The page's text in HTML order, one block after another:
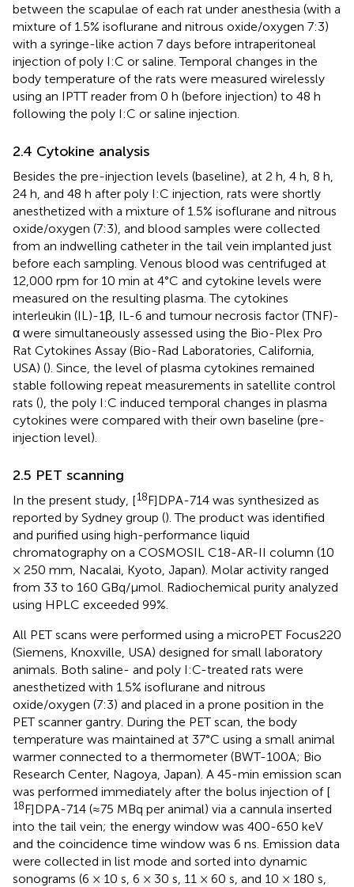
between the scapulae of each rat under anesthesia (with a
mixture of 1.5% isoflurane and nitrous oxide/oxygen 7:3)
with a syringe-like action 7 days before intraperitoneal
injection of poly I:C or saline. Temporal changes in the
body temperature of the rats were measured wirelessly
using an IPTT reader from 0 h (before injection) to 48 h
following the poly I:C or saline injection.
2.4 Cytokine analysis
Besides the pre-injection levels (baseline), at 2 h, 4 h, 8 h,
24 h, and 48 h after poly I:C injection, rats were shortly
anesthetized with a mixture of 1.5% isoflurane and nitrous
oxide/oxygen (7:3), and blood samples were collected
from an indwelling catheter in the tail vein implanted just
before each sampling. Venous blood was centrifuged at
12,000 rpm for 10 min at 4°C and cytokine levels were
measured on the resulting plasma. The cytokines
interleukin (IL)-1β, IL-6 and tumour necrosis factor (TNF)-
α were simultaneously assessed using the Bio-Plex Pro
Rat Cytokines Assay (Bio-Rad Laboratories, California,
USA) (). Since, the level of plasma cytokines remained
stable following repeat measurements in satellite control
rats (), the poly I:C induced temporal changes in plasma
cytokines were compared with their own baseline (pre-
injection level).
2.5 PET scanning
In the present study, [18F]DPA-714 was synthesized as
reported by Sydney group (). The product was identified
and purified using high-performance liquid
chromatography on a COSMOSIL C18-AR-II column (10
× 250 mm, Nacalai, Kyoto, Japan). Molar activity ranged
from 33 to 160 GBq/µmol. Radiochemical purity analyzed
using HPLC exceeded 99%.
All PET scans were performed using a microPET Focus220
(Siemens, Knoxville, USA) designed for small laboratory
animals. Both saline- and poly I:C-treated rats were
anesthetized with 1.5% isoflurane and nitrous
oxide/oxygen (7:3) and placed in a prone position in the
PET scanner gantry. During the PET scan, the body
temperature was maintained at 37°C using a small animal
warmer connected to a thermometer (BWT-100A; Bio
Research Center, Nagoya, Japan). A 45-min emission scan
was performed immediately after the bolus injection of [
18F]DPA-714 (≈75 MBq per animal) via a cannula inserted
into the tail vein; the energy window was 400-650 keV
and the coincidence time window was 6 ns. Emission data
were collected in list mode and sorted into dynamic
sonograms (6 × 10 s, 6 × 30 s, 11 × 60 s, and 10 × 180 s,